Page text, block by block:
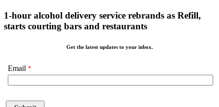
1-hour alcohol delivery service rebrands as Refill,
starts courting bars and restaurants
Get the latest updates to your inbox.
Email